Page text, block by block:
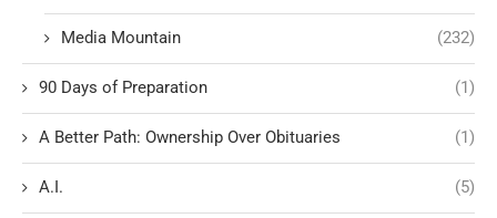
Media Mountain (232)
90 Days of Preparation (1)
A Better Path: Ownership Over Obituaries (1)
A.I. (5)